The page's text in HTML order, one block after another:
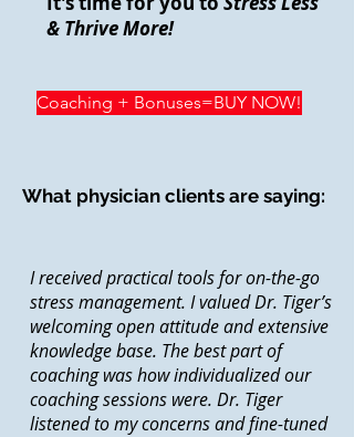
& Thrive More!
Coaching + Bonuses=BUY NOW!
What physician clients are saying:
I received practical tools for on-the-go
stress management. I valued Dr. Tiger’s
welcoming open attitude and extensive
knowledge base. The best part of
coaching was how individualized our
coaching sessions were. Dr. Tiger
listened to my concerns and fine-tuned